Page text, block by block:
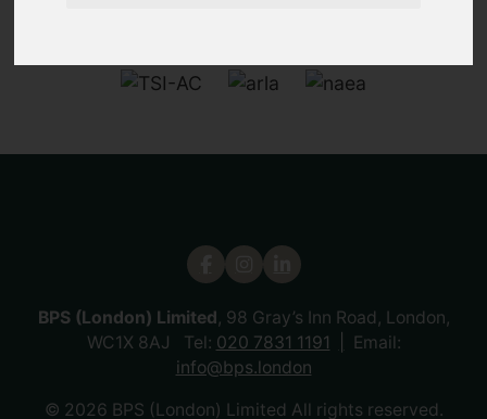
BPS (London) Limited, 98 Gray’s Inn Road, London,
WC1X 8AJ Tel: 020 7831 1191
Email:
info@bps.london
© 2026 BPS (London) Limited All rights reserved.